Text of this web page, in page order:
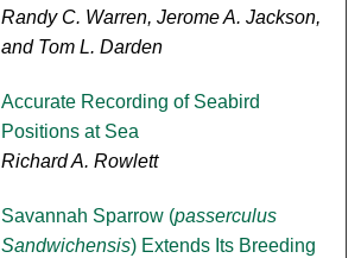
Randy C. Warren, Jerome A. Jackson,
and Tom L. Darden
Accurate Recording of Seabird
Positions at Sea
Richard A. Rowlett
Savannah Sparrow (passerculus
Sandwichensis) Extends Its Breeding